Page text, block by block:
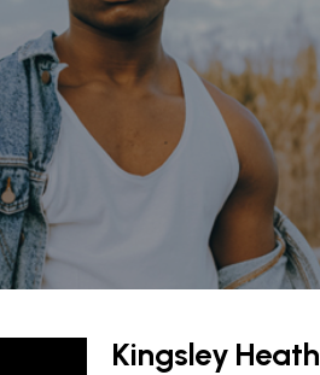
Kingsley Heath